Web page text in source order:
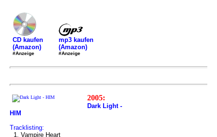
CD kaufen
(Amazon)
#Anzeige
mp3 kaufen
(Amazon)
#Anzeige
2005:
Dark Light -
HIM
Tracklisting:
1. Vampire Heart